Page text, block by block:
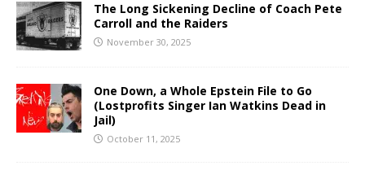
The Long Sickening Decline of Coach Pete
Carroll and the Raiders
November 30, 2025
One Down, a Whole Epstein File to Go
(Lostprofits Singer Ian Watkins Dead in
Jail)
October 11, 2025